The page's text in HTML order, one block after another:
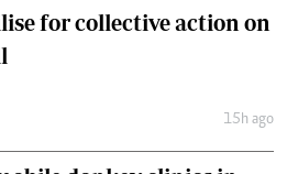
for collective action on
15h ago